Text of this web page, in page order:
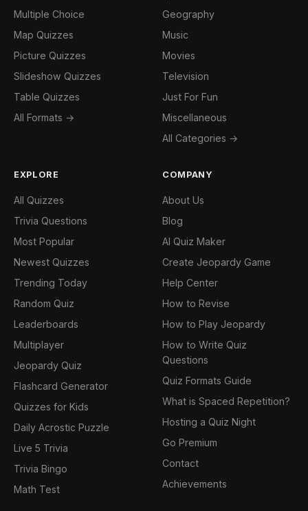
Multiple Choice
Map Quizzes
Picture Quizzes
Slideshow Quizzes
Table Quizzes
All Formats →
Geography
Music
Movies
Television
Just For Fun
Miscellaneous
All Categories →
EXPLORE
All Quizzes
Trivia Questions
Most Popular
Newest Quizzes
Trending Today
Random Quiz
Leaderboards
Multiplayer
Jeopardy Quiz
Flashcard Generator
Quizzes for Kids
Daily Acrostic Puzzle
Live 5 Trivia
Trivia Bingo
Math Test
COMPANY
About Us
Blog
AI Quiz Maker
Create Jeopardy Game
Help Center
How to Revise
How to Play Jeopardy
How to Write Quiz
Questions
Quiz Formats Guide
What is Spaced Repetition?
Hosting a Quiz Night
Go Premium
Contact
Achievements